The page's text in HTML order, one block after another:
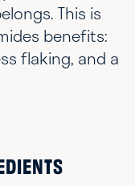
This is
benefits:
flaking, and a